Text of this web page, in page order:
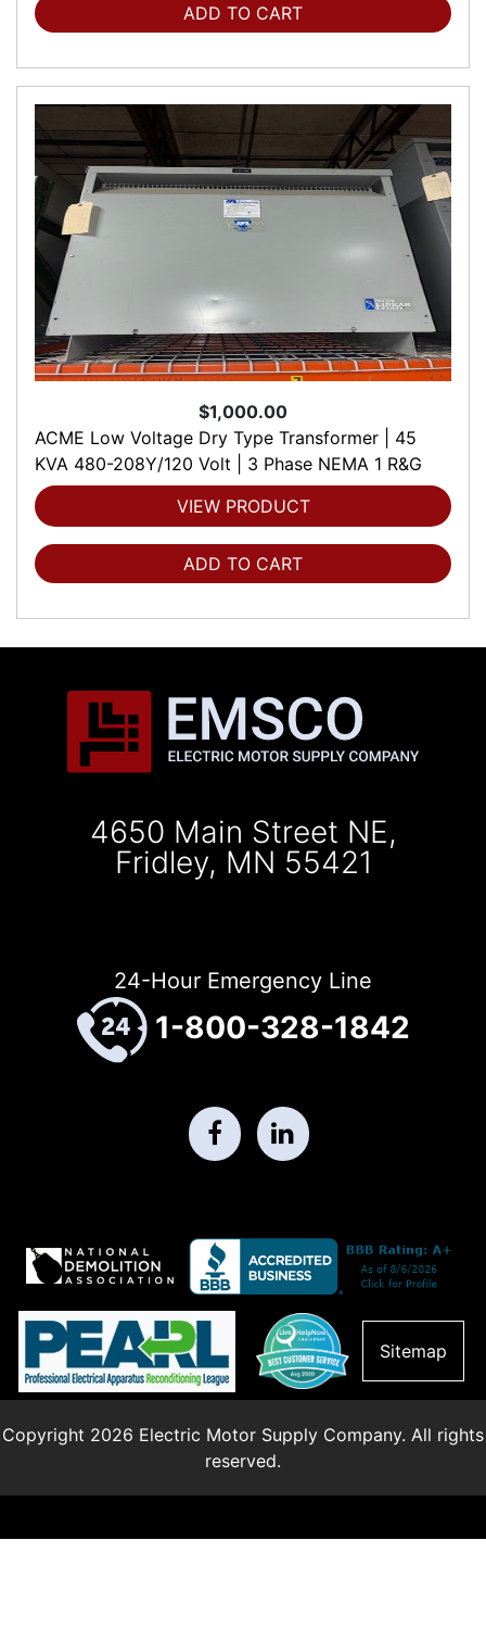
ADD TO CART
$1,000.00
ACME Low Voltage Dry Type Transformer | 45
KVA 480-208Y/120 Volt | 3 Phase NEMA 1 R&G
VIEW PRODUCT
ADD TO CART
4650 Main Street NE,
Fridley, MN 55421
24-Hour Emergency Line
1-800-328-1842
Sitemap
Copyright 2026 Electric Motor Supply Company. All rights
reserved.